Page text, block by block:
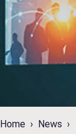
Home
News